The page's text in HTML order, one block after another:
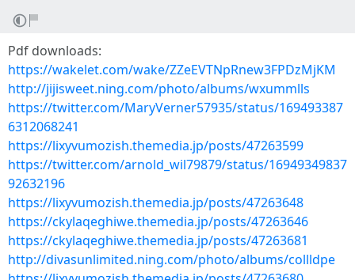
Pdf downloads:
https://wakelet.com/wake/ZZeEVTNpRnew3FPDzMjKM
http://jijisweet.ning.com/photo/albums/wxummlls
https://twitter.com/MaryVerner57935/status/169493387
6312068241
https://lixyvumozish.themedia.jp/posts/47263599
https://twitter.com/arnold_wil79879/status/16949349837
92632196
https://lixyvumozish.themedia.jp/posts/47263648
https://ckylaqeghiwe.themedia.jp/posts/47263646
https://ckylaqeghiwe.themedia.jp/posts/47263681
http://divasunlimited.ning.com/photo/albums/collldpe